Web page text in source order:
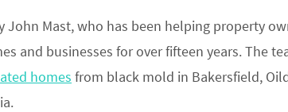
Mast, who has been helping property
and businesses for over fifteen years. The
homes from black mold in Bakersfield,